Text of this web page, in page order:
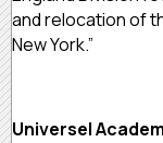
and relocation of
New York.”
Universel